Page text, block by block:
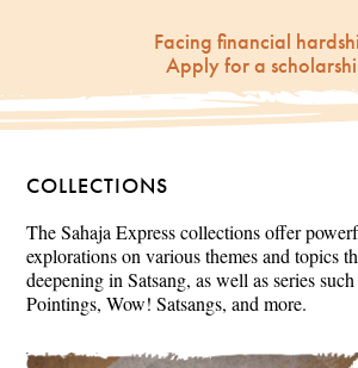
Facing financial
Apply for a
COLLECTIONS
The Sahaja Express collections offer
explorations on various themes and topics
deepening in Satsang, as well as series
Pointings, Wow! Satsangs, and more.